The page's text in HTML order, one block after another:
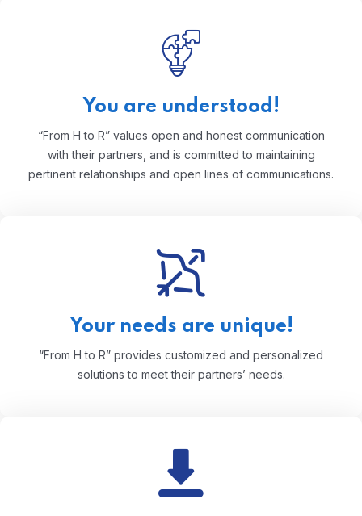
You are understood!
“From H to R” values open and honest communication
with their partners, and is committed to maintaining
pertinent relationships and open lines of communications.
Your needs are unique!
“From H to R” provides customized and personalized
solutions to meet their partners’ needs.